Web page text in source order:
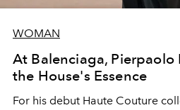
WOMAN
At Balenciaga, Pierpaolo
the House's Essence
For his debut Haute Couture